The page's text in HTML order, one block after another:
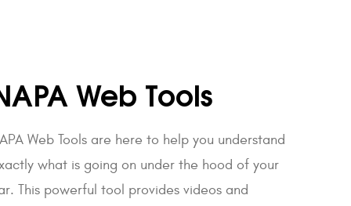
Web Tools
Web Tools are here to help you understand
what is going on under the hood of your
This powerful tool provides videos and